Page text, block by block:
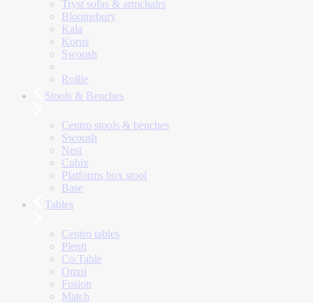
Tryst sofas & armchairs
Bloomsbury
Kala
Korus
Swoosh
Rollie
Stools & Benches
Centro stools & benches
Swoosh
Nest
Cubix
Platforms box stool
Base
Tables
Centro tables
Plenti
Co.Table
Omni
Fusion
Match